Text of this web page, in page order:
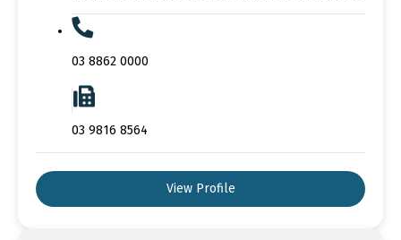
03 8862 0000
03 9816 8564
View Profile